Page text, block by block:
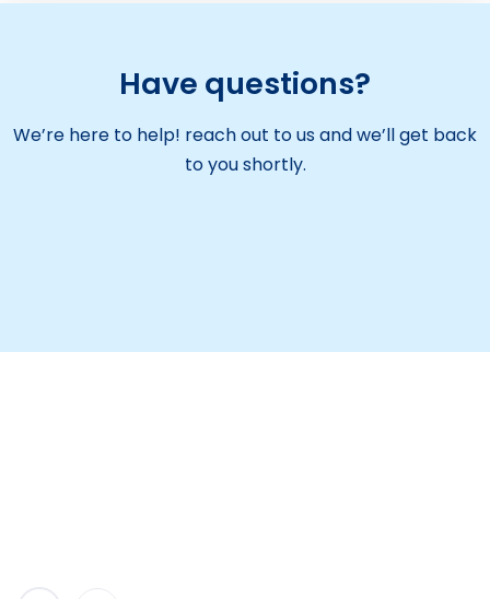
Have questions?
We’re here to help! reach out to us and we’ll get back
to you shortly.